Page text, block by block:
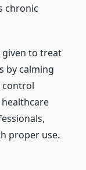
chronic
given to treat
by calming
control
proper use.